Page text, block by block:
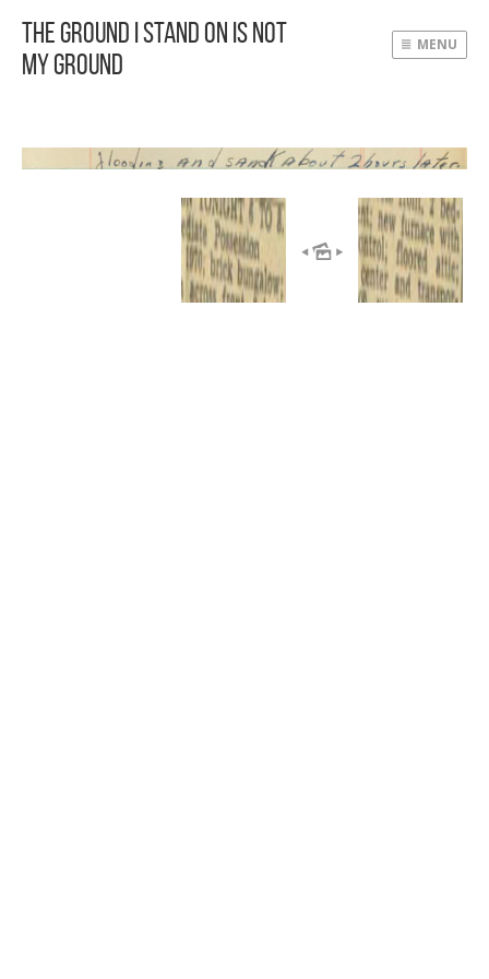
The Ground I Stand On Is Not
My Ground
MENU